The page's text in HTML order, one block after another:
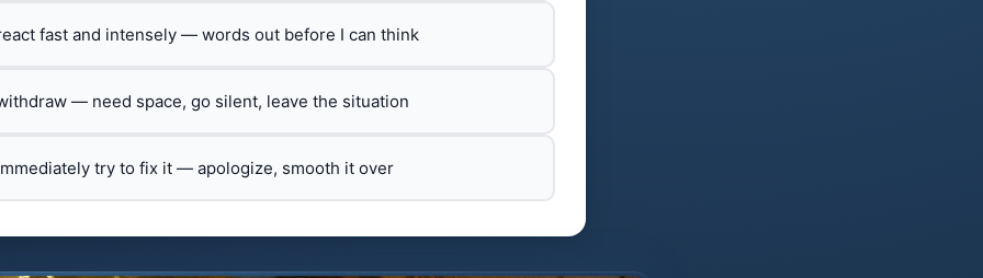
fast and intensely — words out before I can think
— need space, go silent, leave the situation
try to fix it — apologize, smooth it over